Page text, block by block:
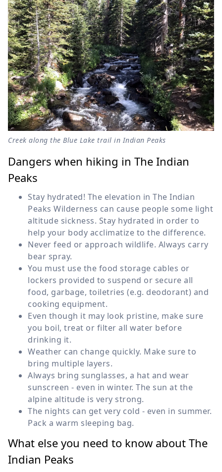
Creek along the Blue Lake trail in Indian Peaks
Dangers when hiking in The Indian
Peaks
Stay hydrated! The elevation in The Indian
Peaks Wilderness can cause people some light
altitude sickness. Stay hydrated in order to
help your body acclimatize to the difference.
Never feed or approach wildlife. Always carry
bear spray.
You must use the food storage cables or
lockers provided to suspend or secure all
food, garbage, toiletries (e.g. deodorant) and
cooking equipment.
Even though it may look pristine, make sure
you boil, treat or filter all water before
drinking it.
Weather can change quickly. Make sure to
bring multiple layers.
Always bring sunglasses, a hat and wear
sunscreen - even in winter. The sun at the
alpine altitude is very strong.
The nights can get very cold - even in summer.
Pack a warm sleeping bag.
What else you need to know about The
Indian Peaks